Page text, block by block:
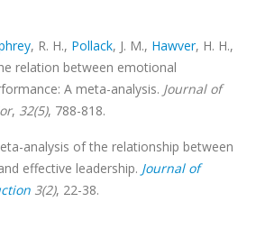
, R. H., Pollack, J. M., Hawver, H. H.,
relation between emotional
A meta-analysis. Journal of
, 32(5), 788-818.
analysis of the relationship between
effective leadership. Journal of
3(2), 22-38.